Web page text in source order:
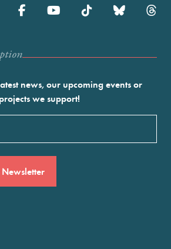
news, our upcoming events or
we support!